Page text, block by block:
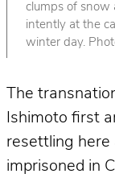
clumps of snow
intently at the
winter day.
The
Ishimoto first
resettling here
imprisoned in